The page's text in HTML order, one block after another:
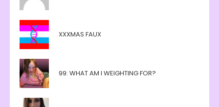
XXXMAS FAUX
99: WHAT AM I WEIGHTING FOR?